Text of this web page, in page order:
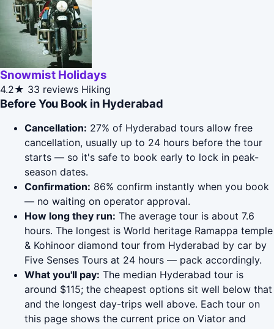
Snowmist Holidays
4.2★ 33 reviews Hiking
Before You Book in Hyderabad
Cancellation: 27% of Hyderabad tours allow free
cancellation, usually up to 24 hours before the tour
starts — so it's safe to book early to lock in peak-
season dates.
Confirmation: 86% confirm instantly when you book
— no waiting on operator approval.
How long they run: The average tour is about 7.6
hours. The longest is World heritage Ramappa temple
& Kohinoor diamond tour from Hyderabad by car by
Five Senses Tours at 24 hours — pack accordingly.
What you'll pay: The median Hyderabad tour is
around $115; the cheapest options sit well below that
and the longest day-trips well above. Each tour on
this page shows the current price on Viator and